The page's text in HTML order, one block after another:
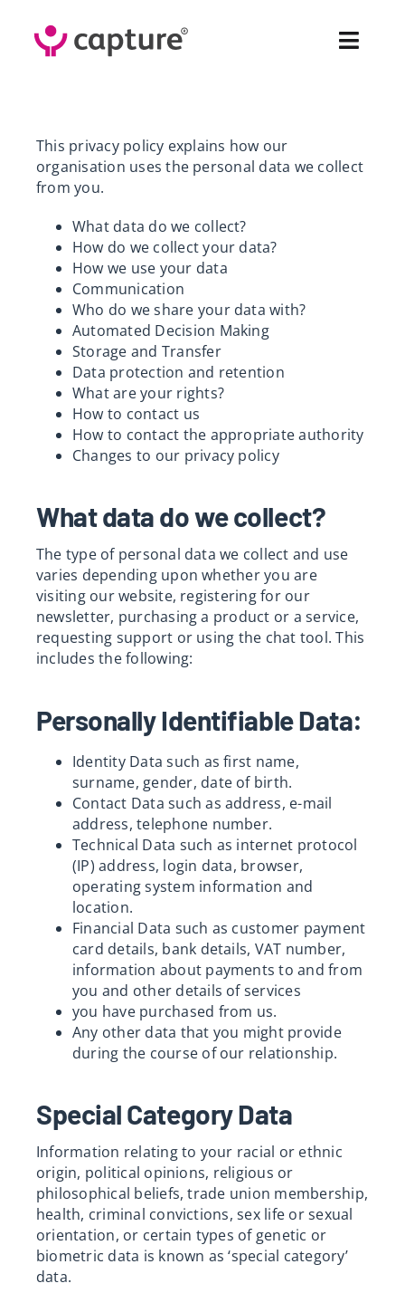
content
This privacy policy explains how our
organisation uses the personal data we collect
from you.
What data do we collect?
How do we collect your data?
How we use your data
Communication
Who do we share your data with?
Automated Decision Making
Storage and Transfer
Data protection and retention
What are your rights?
How to contact us
How to contact the appropriate authority
Changes to our privacy policy
What data do we collect?
The type of personal data we collect and use
varies depending upon whether you are
visiting our website, registering for our
newsletter, purchasing a product or a service,
requesting support or using the chat tool. This
includes the following:
Personally Identifiable Data:
Identity Data such as first name,
surname, gender, date of birth.
Contact Data such as address, e-mail
address, telephone number.
Technical Data such as internet protocol
(IP) address, login data, browser,
operating system information and
location.
Financial Data such as customer payment
card details, bank details, VAT number,
information about payments to and from
you and other details of services
you have purchased from us.
Any other data that you might provide
during the course of our relationship.
Special Category Data
Information relating to your racial or ethnic
origin, political opinions, religious or
philosophical beliefs, trade union membership,
health, criminal convictions, sex life or sexual
orientation, or certain types of genetic or
biometric data is known as ‘special category’
data.